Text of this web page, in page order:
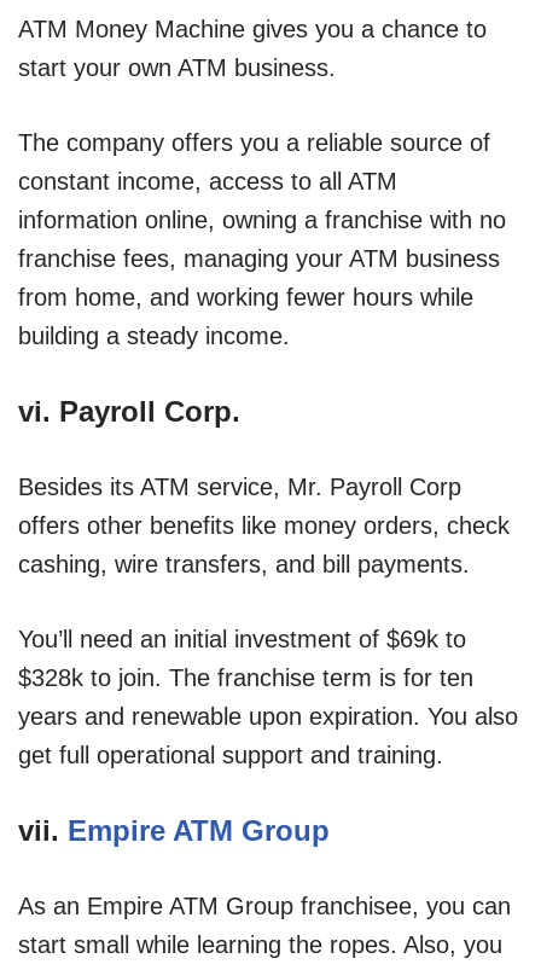
ATM Money Machine gives you a chance to
start your own ATM business.
The company offers you a reliable source of
constant income, access to all ATM
information online, owning a franchise with no
franchise fees, managing your ATM business
from home, and working fewer hours while
building a steady income.
vi. Payroll Corp.
Besides its ATM service, Mr. Payroll Corp
offers other benefits like money orders, check
cashing, wire transfers, and bill payments.
You’ll need an initial investment of $69k to
$328k to join. The franchise term is for ten
years and renewable upon expiration. You also
get full operational support and training.
vii. Empire ATM Group
As an Empire ATM Group franchisee, you can
start small while learning the ropes. Also, you